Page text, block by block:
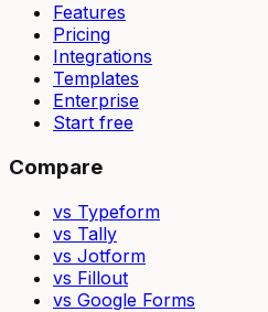
Features
Pricing
Integrations
Templates
Enterprise
Start free
Compare
vs Typeform
vs Tally
vs Jotform
vs Fillout
vs Google Forms